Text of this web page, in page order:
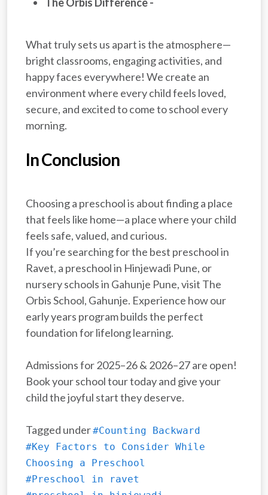
What truly sets us apart is the atmosphere—
bright classrooms, engaging activities, and
happy faces everywhere! We create an
environment where every child feels loved,
secure, and excited to come to school every
morning.
In Conclusion
Choosing a preschool is about finding a place
that feels like home—a place where your child
feels safe, valued, and curious.
If you’re searching for the best preschool in
Ravet, a preschool in Hinjewadi Pune, or
nursery schools in Gahunje Pune, visit The
Orbis School, Gahunje. Experience how our
early years program builds the perfect
foundation for lifelong learning.
Admissions for 2025–26 & 2026–27 are open!
Book your school tour today and give your
child the joyful start they deserve.
Tagged under#Counting Backward
#Key Factors to Consider While
Choosing a Preschool
#Preschool in ravet